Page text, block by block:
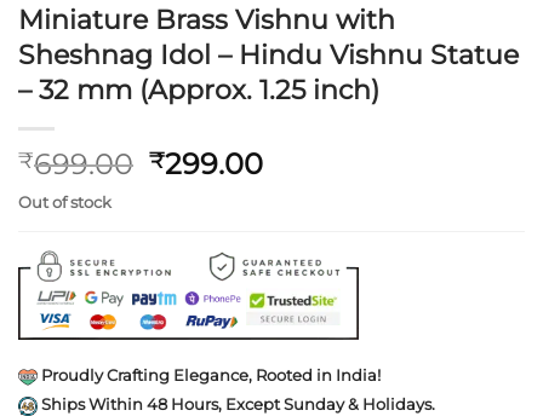
Miniature Brass Vishnu with
Sheshnag Idol – Hindu Vishnu Statue
– 32 mm (Approx. 1.25 inch)
₹699.00 Original
₹699.00.
₹299.00Current
Out of stock
Proudly Crafting Elegance, Rooted in India!
Ships Within 48 Hours, Except Sunday & Holidays.